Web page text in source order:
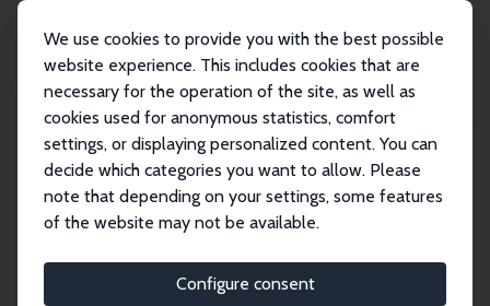
We use cookies to provide you with the best possible
website experience. This includes cookies that are
necessary for the operation of the site, as well as
cookies used for anonymous statistics, comfort
settings, or displaying personalized content. You can
decide which categories you want to allow. Please
note that depending on your settings, some features
of the website may not be available.
Configure consent
Search
Research Fellows